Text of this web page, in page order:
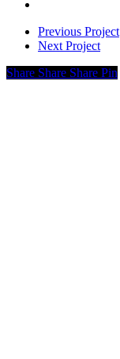
Previous Project
Next Project
Share Share Share Pin